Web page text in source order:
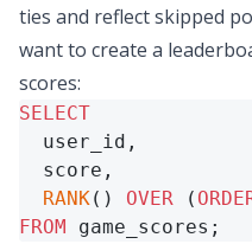
ties and reflect skipped
want to create a
scores:
SELECT
  user_id,
  score,
RANK() OVER (
FROM game_scores;